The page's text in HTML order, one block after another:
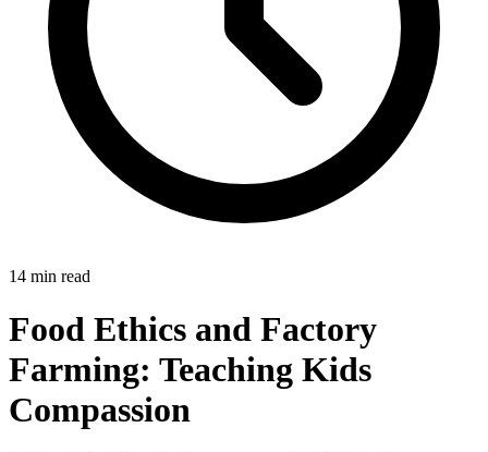
14 min read
Food Ethics and Factory
Farming: Teaching Kids
Compassion